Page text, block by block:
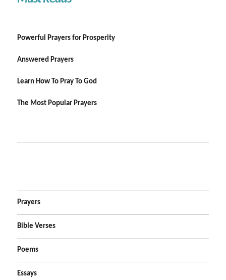
Powerful Prayers for Prosperity
Answered Prayers
Learn How To Pray To God
The Most Popular Prayers
Prayers
Bible Verses
Poems
Essays